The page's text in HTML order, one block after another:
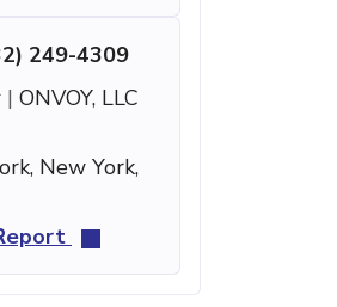
249-4309
| ONVOY, LLC
New York,